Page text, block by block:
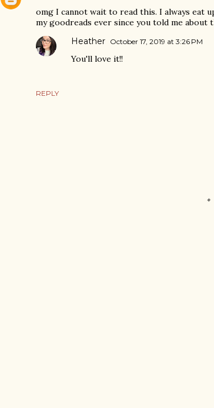
omg I cannot wait to read this. I always eat
my goodreads ever since you told me about
REPLY
Heather October 17, 2019 at 3:26 PM
You'll love it!!